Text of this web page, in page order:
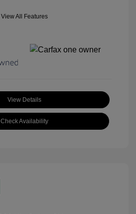
View All Features
View Details
Check Availability